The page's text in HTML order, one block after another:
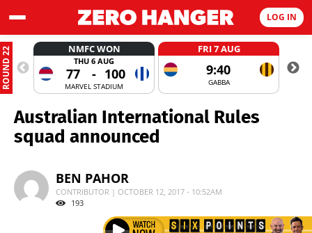
LOG IN
ROUND 22 NMFC WON
THU 6 AUG
77 - 100
MARVEL STADIUM
FRI 7 AUG
9:40
GABBA
Australian International Rules
squad announced
BEN PAHOR
CONTRIBUTOR | OCTOBER 12, 2017 - 10:52AM
193